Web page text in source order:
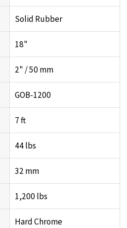
Solid Rubber
18"
2" / 50 mm
GOB-1200
7 ft
44 lbs
32 mm
1,200 lbs
Hard Chrome